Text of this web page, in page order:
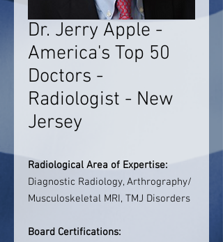
Dr. Jerry Apple -
America's Top 50
Doctors -
Radiologist - New
Jersey
Radiological Area of Expertise:
Diagnostic Radiology, Arthrography/
Musculoskeletal MRI, TMJ Disorders
Board Certifications: